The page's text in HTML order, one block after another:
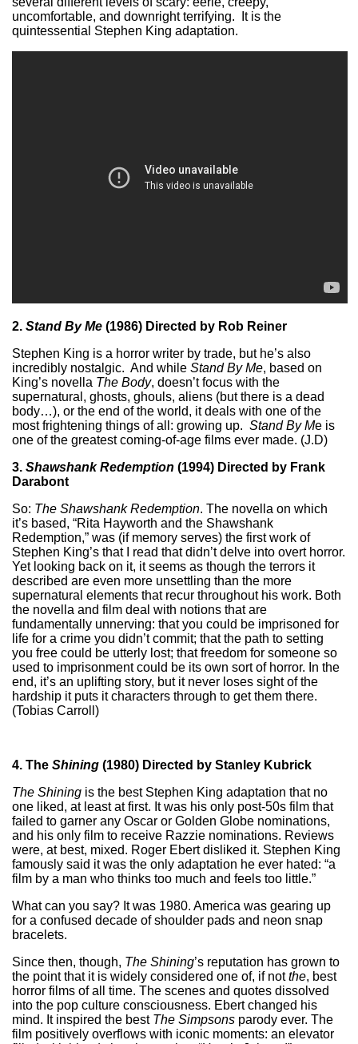
uncomfortable, and downright terrifying. It is the
quintessential Stephen King adaptation.
2. Stand By Me (1986) Directed by Rob Reiner
Stephen King is a horror writer by trade, but he’s also
incredibly nostalgic. And while Stand By Me, based on
King’s novella The Body, doesn’t focus with the
supernatural, ghosts, ghouls, aliens (but there is a dead
body…), or the end of the world, it deals with one of the
most frightening things of all: growing up. Stand By Me is
one of the greatest coming-of-age films ever made. (J.D)
3. Shawshank Redemption (1994) Directed by Frank
Darabont
So: The Shawshank Redemption. The novella on which
it’s based, “Rita Hayworth and the Shawshank
Redemption,” was (if memory serves) the first work of
Stephen King’s that I read that didn’t delve into overt horror.
Yet looking back on it, it seems as though the terrors it
described are even more unsettling than the more
supernatural elements that recur throughout his work. Both
the novella and film deal with notions that are
fundamentally unnerving: that you could be imprisoned for
life for a crime you didn’t commit; that the path to setting
you free could be utterly lost; that freedom for someone so
used to imprisonment could be its own sort of horror. In the
end, it’s an uplifting story, but it never loses sight of the
hardship it puts it characters through to get them there.
(Tobias Carroll)
4. The Shining (1980) Directed by Stanley Kubrick
The Shining is the best Stephen King adaptation that no
one liked, at least at first. It was his only post-50s film that
failed to garner any Oscar or Golden Globe nominations,
and his only film to receive Razzie nominations. Reviews
were, at best, mixed. Roger Ebert disliked it. Stephen King
famously said it was the only adaptation he ever hated: “a
film by a man who thinks too much and feels too little.”
What can you say? It was 1980. America was gearing up
for a confused decade of shoulder pads and neon snap
bracelets.
Since then, though, The Shining’s reputation has grown to
the point that it is widely considered one of, if notthe, best
horror films of all time. The scenes and quotes dissolved
into the pop culture consciousness. Ebert changed his
mind. It inspired the best The Simpsons parody ever. The
film positively overflows with iconic moments: an elevator